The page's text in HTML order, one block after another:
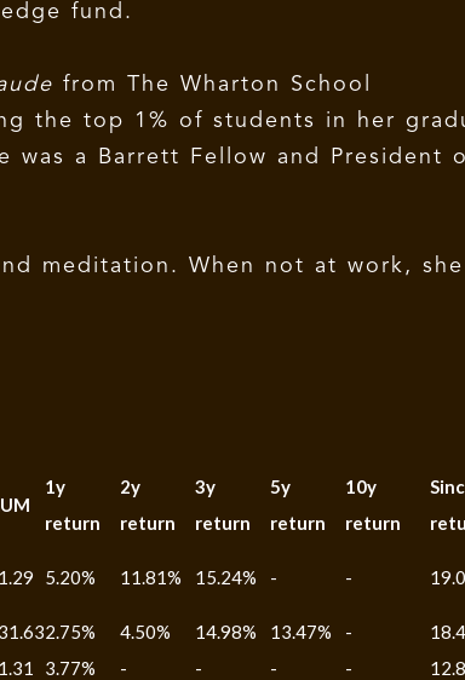
fund.
from The Wharton School
the top 1% of students in her
was a Barrett Fellow and President
meditation. When not at work,
1y
return
2y
return
3y
return
5y
return
10y
return
5.20% 11.81% 15.24% - -
2.75% 4.50% 14.98% 13.47% -
3.77% - - - -